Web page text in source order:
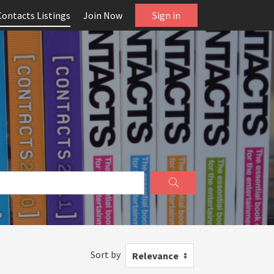
Listings Join Now Sign in
Sort by Relevance